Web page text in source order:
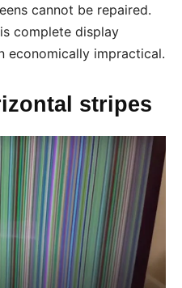
cannot be repaired.
complete display
economically impractical.
stripes